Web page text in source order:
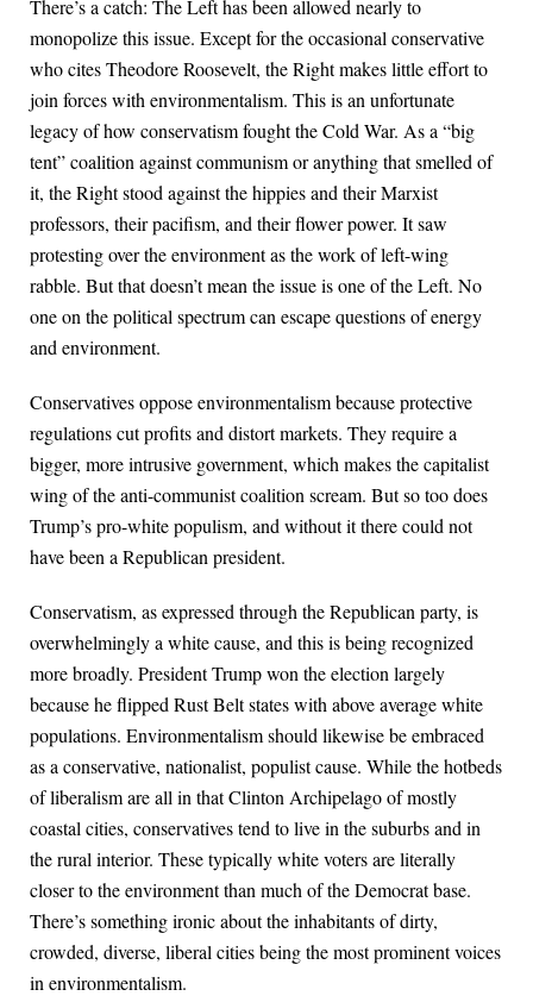
There’s a catch: The Left has been allowed nearly to
monopolize this issue. Except for the occasional conservative
who cites Theodore Roosevelt, the Right makes little effort to
join forces with environmentalism. This is an unfortunate
legacy of how conservatism fought the Cold War. As a “big
tent” coalition against communism or anything that smelled of
it, the Right stood against the hippies and their Marxist
professors, their pacifism, and their flower power. It saw
protesting over the environment as the work of left-wing
rabble. But that doesn’t mean the issue is one of the Left. No
one on the political spectrum can escape questions of energy
and environment.
Conservatives oppose environmentalism because protective
regulations cut profits and distort markets. They require a
bigger, more intrusive government, which makes the capitalist
wing of the anti-communist coalition scream. But so too does
Trump’s pro-white populism, and without it there could not
have been a Republican president.
Conservatism, as expressed through the Republican party, is
overwhelmingly a white cause, and this is being recognized
more broadly. President Trump won the election largely
because he flipped Rust Belt states with above average white
populations. Environmentalism should likewise be embraced
as a conservative, nationalist, populist cause. While the hotbeds
of liberalism are all in that Clinton Archipelago of mostly
coastal cities, conservatives tend to live in the suburbs and in
the rural interior. These typically white voters are literally
closer to the environment than much of the Democrat base.
There’s something ironic about the inhabitants of dirty,
crowded, diverse, liberal cities being the most prominent voices
in environmentalism.